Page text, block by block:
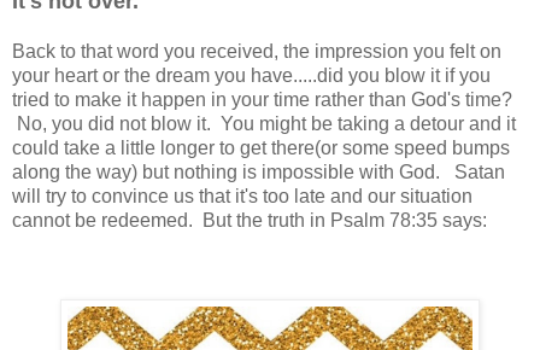
Back to that word you received, the impression you felt on
your heart or the dream you have.....did you blow it if you
tried to make it happen in your time rather than God's time?
No, you did not blow it. You might be taking a detour and it
could take a little longer to get there(or some speed bumps
along the way) but nothing is impossible with God. Satan
will try to convince us that it's too late and our situation
cannot be redeemed. But the truth in Psalm 78:35 says: